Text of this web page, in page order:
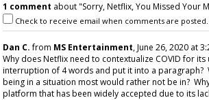
1 comment about "Sorry, Netflix, You Missed Your
Check to receive email when comments are posted.
Dan C.from MS Entertainment, June 26, 2020 at
Why does Netflix need to contextualize COVID for
interruption of 4 words and put it into a
being in a situation most would rather not be in?
platform that has been widely accepted due to its